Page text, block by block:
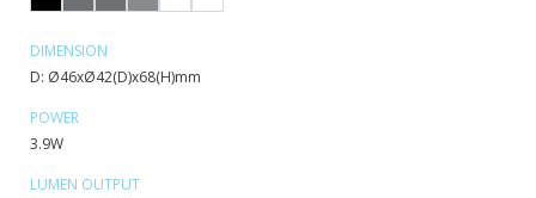
DIMENSION
D: Ø46xØ42(D)x68(H)mm
POWER
3.9W
LUMEN OUTPUT